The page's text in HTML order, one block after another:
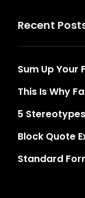
Recent
Sum Up Your
This Is Why
5
Block Quote
Standard